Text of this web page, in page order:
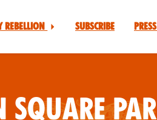
Rebellion Subscribe
Square